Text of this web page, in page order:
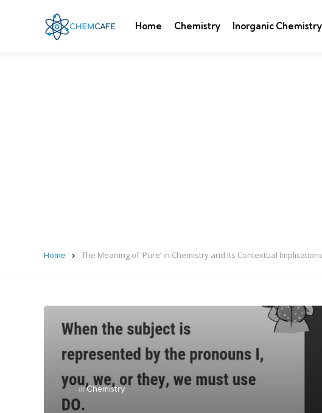
Home Chemistry Inorganic Chemistry
Home The Meaning of ‘Pure’ in Chemistry and Its Contextual Implications
Categories
Posted
in
inChemistry